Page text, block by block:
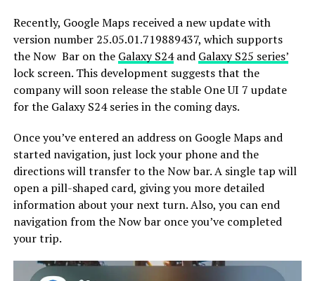
Recently, Google Maps received a new update with
version number 25.05.01.719889437, which supports
the Now Bar on the Galaxy S24and Galaxy S25 series’
lock screen. This development suggests that the
company will soon release the stable One UI 7 update
for the Galaxy S24 series in the coming days.
Once you’ve entered an address on Google Maps and
started navigation, just lock your phone and the
directions will transfer to the Now bar. A single tap will
open a pill-shaped card, giving you more detailed
information about your next turn. Also, you can end
navigation from the Now bar once you’ve completed
your trip.